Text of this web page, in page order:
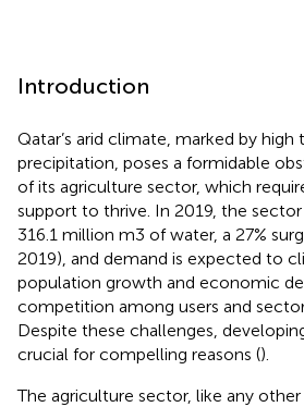
Introduction
Qatar’s arid climate, marked by
precipitation, poses a formidable
of its agriculture sector, which
support to thrive. In 2019, the
316.1 million m3 of water, a 27%
2019), and demand is expected to
population growth and economic
competition among users and
Despite these challenges,
crucial for compelling reasons ().
The agriculture sector, like any